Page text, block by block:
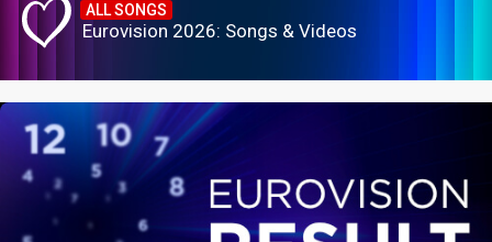
ALL SONGS
Eurovision 2026: Songs & Videos